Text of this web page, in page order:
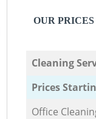
OUR
Cleaning
Prices
Office